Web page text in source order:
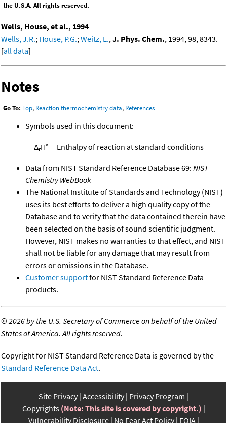
the U.S.A. All rights reserved.
Wells, House, et al., 1994
Wells, J.R.; House, P.G.; Weitz, E., J. Phys. Chem., 1994, 98, 8343.
[all data]
Notes
Go To: Top, Reaction thermochemistry data, References
Symbols used in this document:
ΔrH° Enthalpy of reaction at standard conditions
Data from NIST Standard Reference Database 69: NIST
Chemistry WebBook
The National Institute of Standards and Technology (NIST)
uses its best efforts to deliver a high quality copy of the
Database and to verify that the data contained therein have
been selected on the basis of sound scientific judgment.
However, NIST makes no warranties to that effect, and NIST
shall not be liable for any damage that may result from
errors or omissions in the Database.
Customer supportfor NIST Standard Reference Data
products.
©2026 by the U.S. Secretary of Commerce on behalf of the United
States of America. All rights reserved.
Copyright for NIST Standard Reference Data is governed by the
Standard Reference Data Act.
Site Privacy Accessibility Privacy Program
Copyrights (Note: This site is covered by copyright.)
Vulnerability Disclosure No Fear Act Policy FOIA